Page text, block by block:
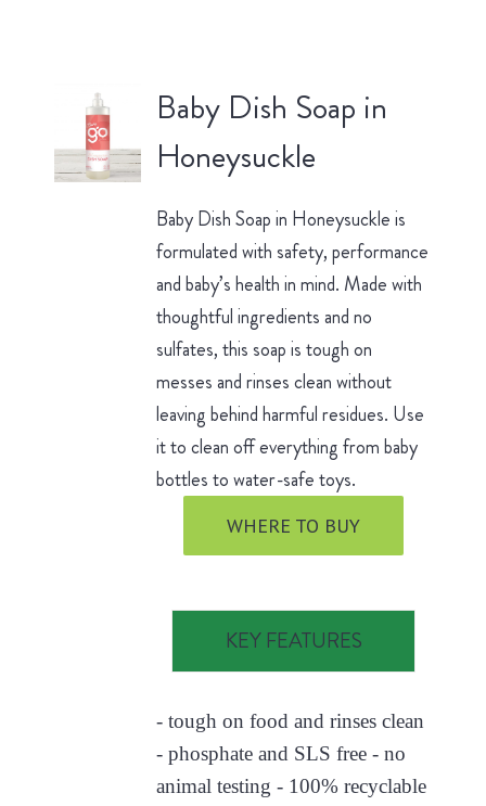
Baby Dish Soap in
Honeysuckle
Baby Dish Soap in Honeysuckle is
formulated with safety, performance
and baby’s health in mind. Made with
thoughtful ingredients and no
sulfates, this soap is tough on
messes and rinses clean without
leaving behind harmful residues. Use
it to clean off everything from baby
bottles to water-safe toys.
WHERE TO BUY
KEY FEATURES
- tough on food and rinses clean
- phosphate and SLS free - no
animal testing - 100% recyclable